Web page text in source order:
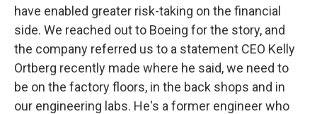
have enabled greater risk-taking on the financial
side. We reached out to Boeing for the story, and
the company referred us to a statement CEO Kelly
Ortberg recently made where he said, we need to
be on the factory floors, in the back shops and in
our engineering labs. He's a former engineer who